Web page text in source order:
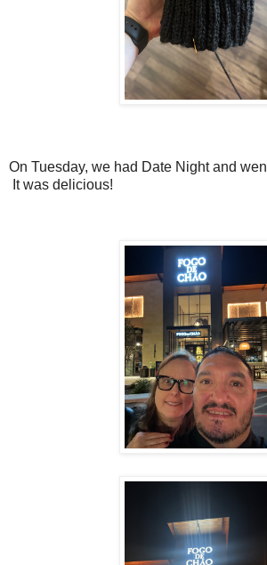
On Tuesday, we had Date Night and
It was delicious!